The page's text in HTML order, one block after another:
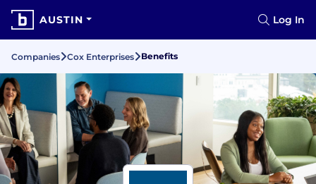
AUSTIN Log In
Companies Cox Enterprises Benefits